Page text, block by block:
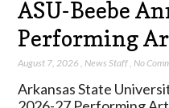
ASU-Beebe
Performing
August 7, 2026 News Staff No
Arkansas State